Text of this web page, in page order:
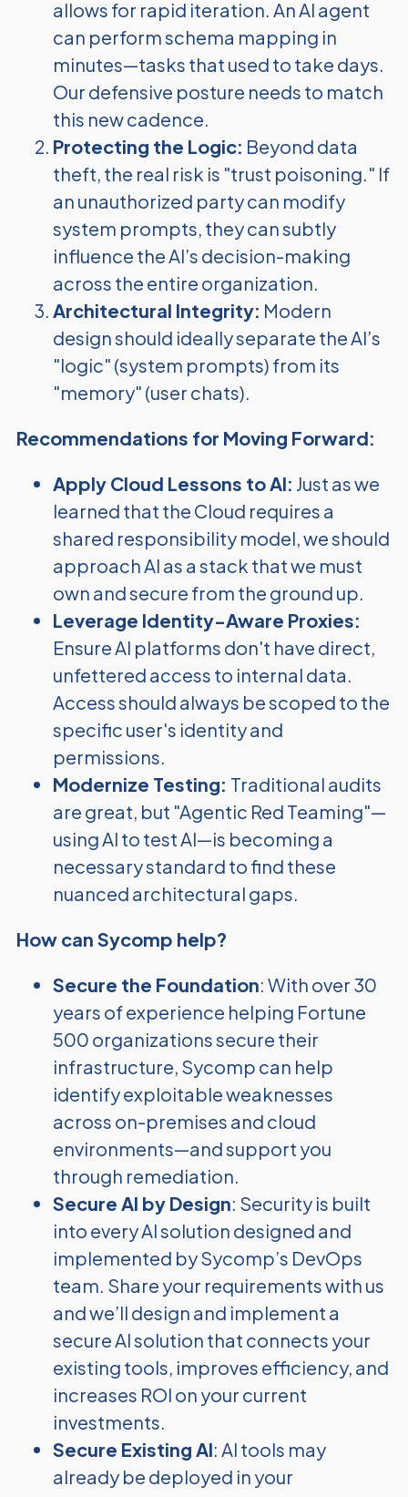
allows for rapid iteration. An AI agent
can perform schema mapping in
minutes—tasks that used to take days.
Our defensive posture needs to match
this new cadence.
Protecting the Logic: Beyond data
theft, the real risk is "trust poisoning." If
an unauthorized party can modify
system prompts, they can subtly
influence the AI’s decision-making
across the entire organization.
Architectural Integrity: Modern
design should ideally separate the AI’s
"logic" (system prompts) from its
"memory" (user chats).
Recommendations for Moving Forward:
Apply Cloud Lessons to AI: Just as we
learned that the Cloud requires a
shared responsibility model, we should
approach AI as a stack that we must
own and secure from the ground up.
Leverage Identity-Aware Proxies:
Ensure AI platforms don't have direct,
unfettered access to internal data.
Access should always be scoped to the
specific user's identity and
permissions.
Modernize Testing: Traditional audits
are great, but "Agentic Red Teaming"—
using AI to test AI—is becoming a
necessary standard to find these
nuanced architectural gaps.
How can Sycomp help?
Secure the Foundation: With over 30
years of experience helping Fortune
500 organizations secure their
infrastructure, Sycomp can help
identify exploitable weaknesses
across on-premises and cloud
environments—and support you
through remediation.
Secure AI by Design: Security is built
into every AI solution designed and
implemented by Sycomp’s DevOps
team. Share your requirements with us
and we’ll design and implement a
secure AI solution that connects your
existing tools, improves efficiency, and
increases ROI on your current
investments.
Secure Existing AI: AI tools may
already be deployed in your